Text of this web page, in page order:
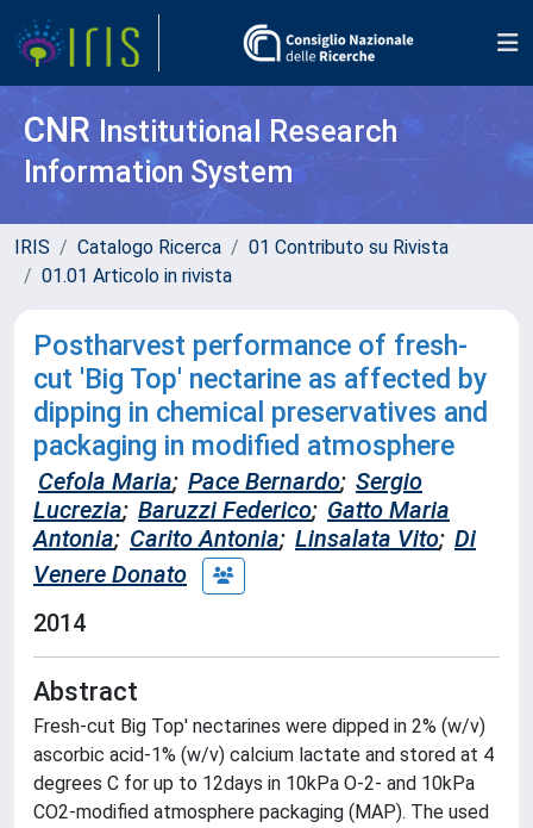
CNR Institutional Research
Information System
IRIS Catalogo Ricerca
01 Contributo su Rivista
01.01 Articolo in rivista
Postharvest performance of fresh-
cut 'Big Top' nectarine as affected by
dipping in chemical preservatives and
packaging in modified atmosphere
Cefola Maria; Pace Bernardo; Sergio
Lucrezia; Baruzzi Federico; Gatto Maria
Antonia; Carito Antonia; Linsalata Vito; Di
Venere Donato
2014
Abstract
Fresh-cut Big Top' nectarines were dipped in 2% (w/v)
ascorbic acid-1% (w/v) calcium lactate and stored at 4
degrees C for up to 12days in 10kPa O-2- and 10kPa
CO2-modified atmosphere packaging (MAP). The used